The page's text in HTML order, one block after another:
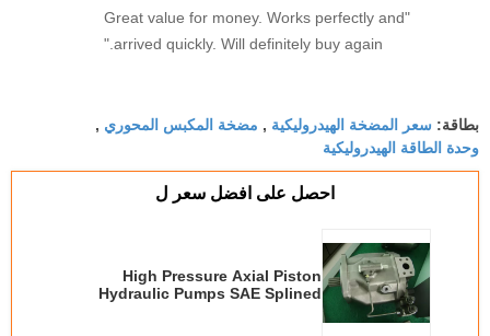
"Great value for money. Works perfectly and
arrived quickly. Will definitely buy again."
بطاقة: سعر المضخة الهيدروليكية , مضخة المكبس المحوري ,
وحدة الطاقة الهيدروليكية
احصل على افضل سعر ل
High Pressure Axial Piston
Hydraulic Pumps SAE Splined